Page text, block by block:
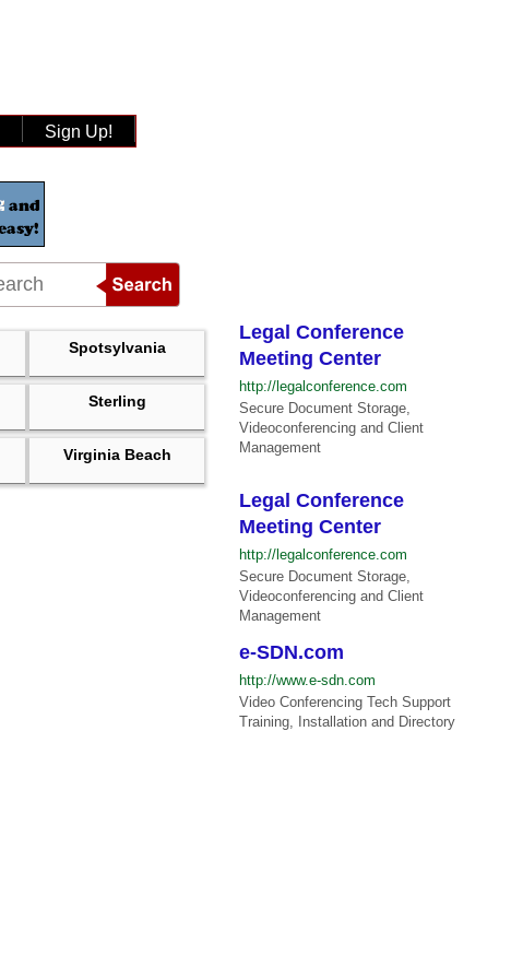
Sign Up!
Spotsylvania
Sterling
Virginia Beach
Legal Conference
Meeting Center
http://legalconference.com
Secure Document Storage,
Videoconferencing and Client
Management
Legal Conference
Meeting Center
http://legalconference.com
Secure Document Storage,
Videoconferencing and Client
Management
e-SDN.com
http://www.e-sdn.com
Video Conferencing Tech Support
Training, Installation and Directory